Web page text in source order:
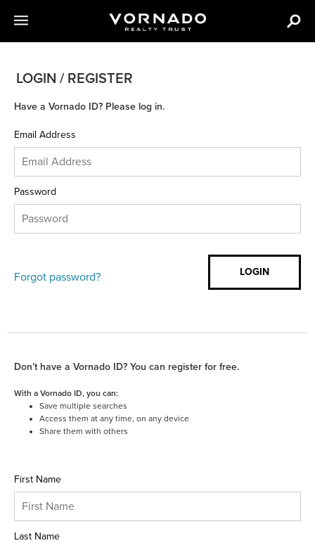
LOGIN / REGISTER
Have a Vornado ID? Please log in.
Email Address
Password
Forgot password?
Don’t have a Vornado ID? You can register for free.
With a Vornado ID, you can:
Save multiple searches
Access them at any time, on any device
Share them with others
First Name
Last Name